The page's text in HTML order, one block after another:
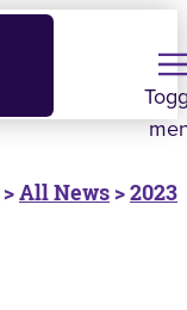
>All News >2023